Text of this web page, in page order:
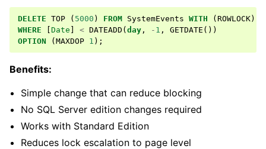
navigation of Licensing and purchasing
DELETE TOP ( 5000 ) FROM SystemEvents WITH ( ROWLOCK)
WHERE
Date < DATEADD ( day , - 1 , GETDATE ())
OPTION
( MAXDOP 1 );
Benefits:
Simple change that can reduce blocking
No SQL Server edition changes required
Works with Standard Edition
Reduces lock escalation to page level